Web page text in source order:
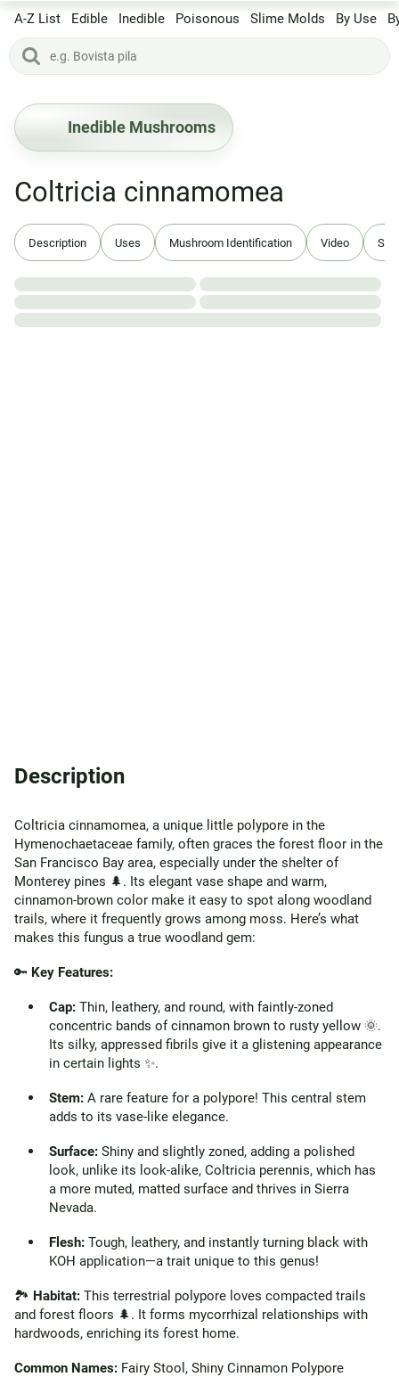
A-Z List Edible Inedible Poisonous Slime Molds By Use
Inedible Mushrooms
Coltricia cinnamomea
Description Uses Mushroom Identification Video
Description
Coltricia cinnamomea, a unique little polypore in the
Hymenochaetaceae family, often graces the forest floor in the
San Francisco Bay area, especially under the shelter of
Monterey pines 🌲. Its elegant vase shape and warm,
cinnamon-brown color make it easy to spot along woodland
trails, where it frequently grows among moss. Here’s what
makes this fungus a true woodland gem:
🔑 Key Features:
Cap: Thin, leathery, and round, with faintly-zoned
concentric bands of cinnamon brown to rusty yellow 🌞.
Its silky, appressed fibrils give it a glistening appearance
in certain lights ✨.
Stem: A rare feature for a polypore! This central stem
adds to its vase-like elegance.
Surface: Shiny and slightly zoned, adding a polished
look, unlike its look-alike, Coltricia perennis, which has
a more muted, matted surface and thrives in Sierra
Nevada.
Flesh: Tough, leathery, and instantly turning black with
KOH application—a trait unique to this genus!
🏞️ Habitat: This terrestrial polypore loves compacted trails
and forest floors 🌲. It forms mycorrhizal relationships with
hardwoods, enriching its forest home.
Common Names: Fairy Stool, Shiny Cinnamon Polypore